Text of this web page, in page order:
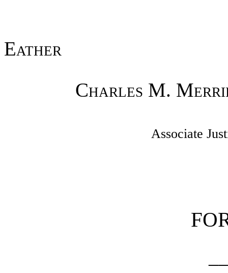
Eather
Charles M.
Associate